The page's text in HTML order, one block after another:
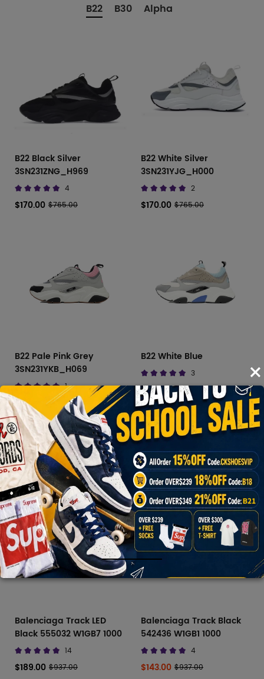
B22 B30 Alpha
B22 Black Silver
3SN231ZNG_H969
4
$170.00 $765.00
B22 White Silver
3SN231YJG_H000
2
$170.00 $765.00
B22 Pale Pink Grey
3SN231YKB_H069
1
$139.40 $765.00
B22 White Blue
3
$170.00 $765.00
Balenciaga
Track Runner Slide
Balenciaga Track LED
Black 555032 W1GB7 1000
14
$189.00 $937.00
Balenciaga Track Black
542436 W1GB1 1000
4
$143.00 $937.00
×